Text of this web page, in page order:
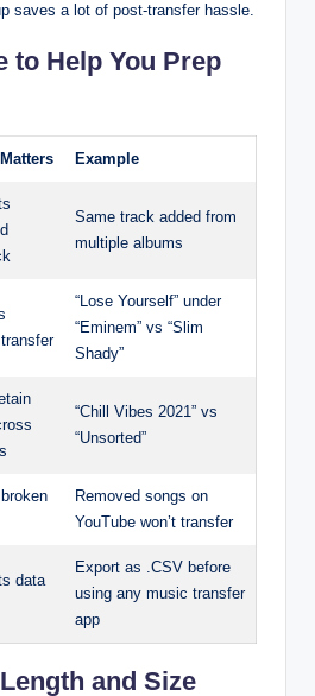
saves a lot of post-transfer hassle.
to Help You Prep
Example
Same track added from
multiple albums
“Lose Yourself” under
“Eminem” vs “Slim
Shady”
“Chill Vibes 2021” vs
“Unsorted”
Removed songs on
YouTube won’t transfer
data
Export as .CSV before
using any music transfer
app
and Size